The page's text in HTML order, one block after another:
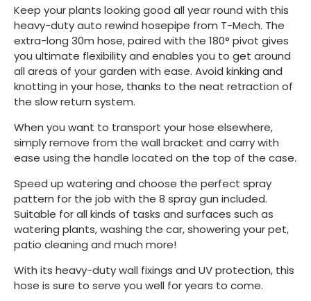
Keep your plants looking good all year round with this
heavy-duty auto rewind hosepipe from T-Mech. The
extra-long 30m hose, paired with the 180° pivot gives
you ultimate flexibility and enables you to get around
all areas of your garden with ease. Avoid kinking and
knotting in your hose, thanks to the neat retraction of
the slow return system.
When you want to transport your hose elsewhere,
simply remove from the wall bracket and carry with
ease using the handle located on the top of the case.
Speed up watering and choose the perfect spray
pattern for the job with the 8 spray gun included.
Suitable for all kinds of tasks and surfaces such as
watering plants, washing the car, showering your pet,
patio cleaning and much more!
With its heavy-duty wall fixings and UV protection, this
hose is sure to serve you well for years to come.